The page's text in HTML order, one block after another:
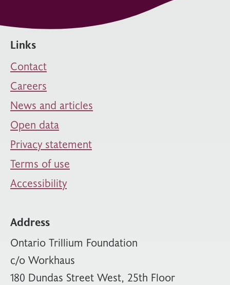
Links
Contact
Careers
News and articles
Open data
Privacy statement
Terms of use
Accessibility
Address
Ontario Trillium Foundation
c/o Workhaus
180 Dundas Street West, 25th Floor